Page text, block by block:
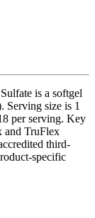
is a softgel
Serving size is 1
per serving. Key
and TruFlex
third-
specific